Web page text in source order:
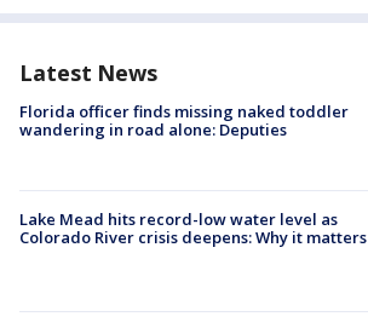
Latest News
Florida officer finds missing naked toddler
wandering in road alone: Deputies
Lake Mead hits record-low water level as
Colorado River crisis deepens: Why it matters